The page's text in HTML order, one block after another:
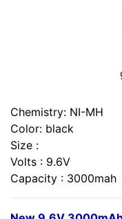
Chemistry: NI-MH
Color: black
Size :
Volts : 9.6V
Capacity : 3000mah